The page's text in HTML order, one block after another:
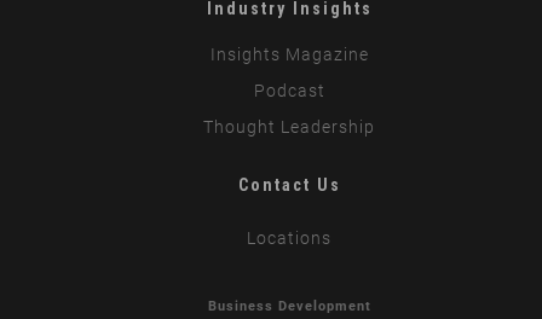
Industry Insights
Insights Magazine
Podcast
Thought Leadership
Contact Us
Locations
Business Development